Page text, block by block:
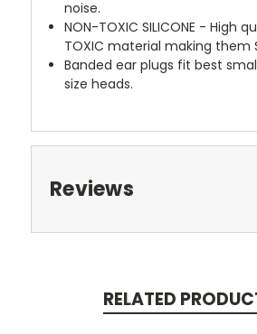
noise.
NON-TOXIC SILICONE - High
TOXIC material making them
Banded ear plugs fit best
size heads.
Reviews
RELATED